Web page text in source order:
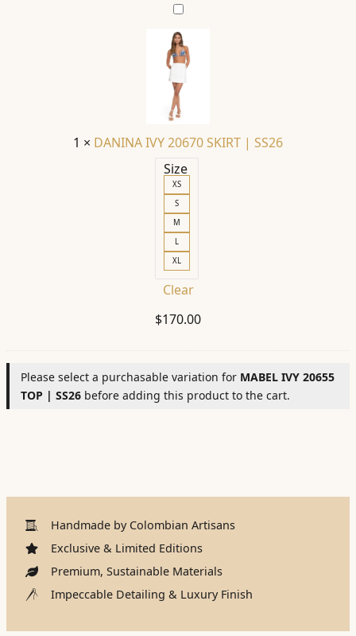
DANINA
IVY
20670
SKIRT
|
SS26
1 × DANINA IVY 20670 SKIRT | SS26
Size
XS
S
M
L
XL
Clear
$170.00
Please select a purchasable variation for MABEL IVY 20655
TOP | SS26 before adding this product to the cart.
Handmade by Colombian Artisans
Exclusive & Limited Editions
Premium, Sustainable Materials
Impeccable Detailing & Luxury Finish